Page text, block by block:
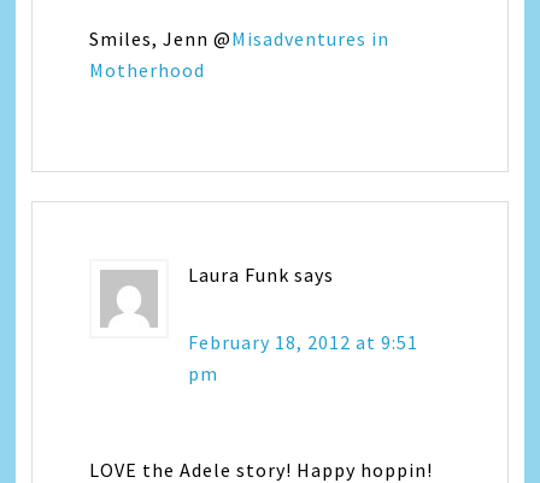
Smiles, Jenn @Misadventures in
Motherhood
Laura Funk says
February 18, 2012 at 9:51
pm
LOVE the Adele story! Happy hoppin!